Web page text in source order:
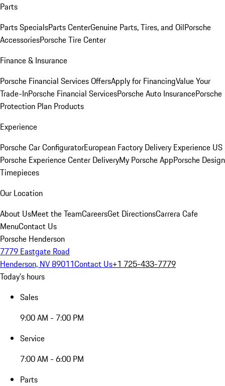
Parts
Parts SpecialsParts CenterGenuine Parts, Tires, and OilPorsche
AccessoriesPorsche Tire Center
Finance & Insurance
Porsche Financial Services OffersApply for FinancingValue Your
Trade-InPorsche Financial ServicesPorsche Auto InsurancePorsche
Protection Plan Products
Experience
Porsche Car ConfiguratorEuropean Factory Delivery Experience US
Porsche Experience Center DeliveryMy Porsche AppPorsche Design
Timepieces
Our Location
About UsMeet the TeamCareersGet DirectionsCarrera Cafe
MenuContact Us
Porsche Henderson
7779 Eastgate Road
Henderson, NV 89011Contact Us+1 725-433-7779
Today's hours
Sales
9:00 AM - 7:00 PM
Service
7:00 AM - 6:00 PM
Parts